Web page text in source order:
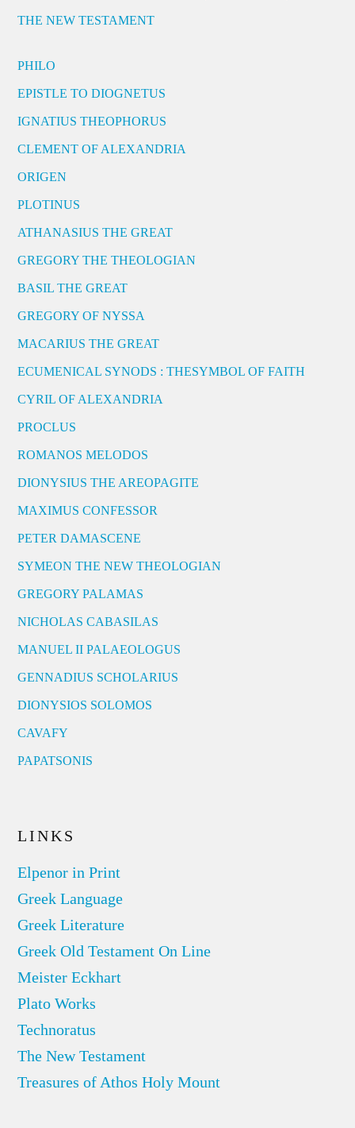
THE NEW TESTAMENT
PHILO
EPISTLE TO DIOGNETUS
IGNATIUS THEOPHORUS
CLEMENT OF ALEXANDRIA
ORIGEN
PLOTINUS
ATHANASIUS THE GREAT
GREGORY THE THEOLOGIAN
BASIL THE GREAT
GREGORY OF NYSSA
MACARIUS THE GREAT
ECUMENICAL SYNODS : THESYMBOL OF FAITH
CYRIL OF ALEXANDRIA
PROCLUS
ROMANOS MELODOS
DIONYSIUS THE AREOPAGITE
MAXIMUS CONFESSOR
PETER DAMASCENE
SYMEON THE NEW THEOLOGIAN
GREGORY PALAMAS
NICHOLAS CABASILAS
MANUEL II PALAEOLOGUS
GENNADIUS SCHOLARIUS
DIONYSIOS SOLOMOS
CAVAFY
PAPATSONIS
LINKS
Elpenor in Print
Greek Language
Greek Literature
Greek Old Testament On Line
Meister Eckhart
Plato Works
Technoratus
The New Testament
Treasures of Athos Holy Mount